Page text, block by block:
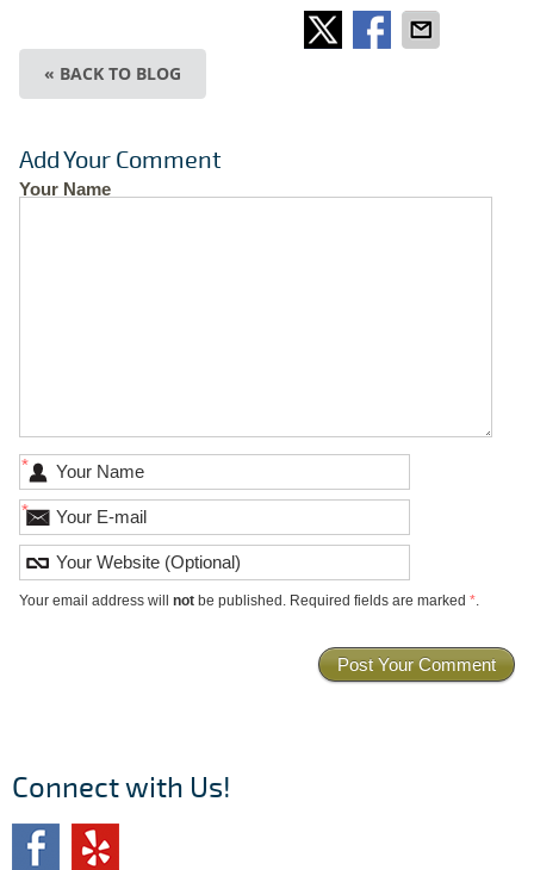
« BACK TO BLOG
Add Your Comment
Your Name
*
*
Your email address will notbe published. Required fields are marked *.
Connect with Us!